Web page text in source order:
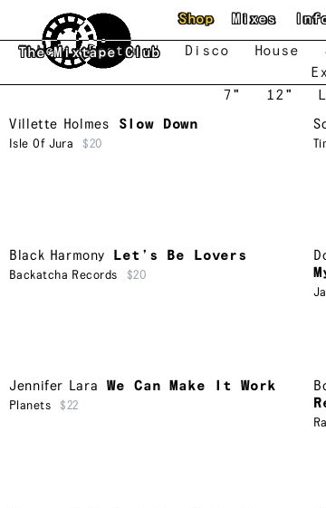
Skip to main content
The Mixtape Club
Shop Mixes
New Featured Disco House
7"
12"
Villette Holmes
Slow Down
Isle Of Jura $20
Black Harmony Let’s Be Lovers
Backatcha Records $20
Jennifer Lara We Can Make It Work
Planets $22